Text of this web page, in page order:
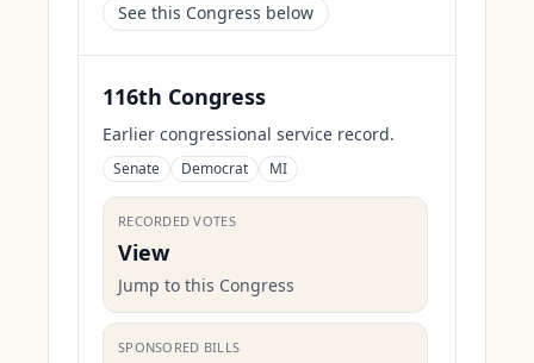
See this Congress below
116th Congress
Earlier congressional service record.
Senate Democrat MI
RECORDED VOTES
View
Jump to this Congress
SPONSORED BILLS